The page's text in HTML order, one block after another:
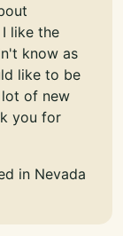
like the
know as
like to be
lot of new
you for
in Nevada